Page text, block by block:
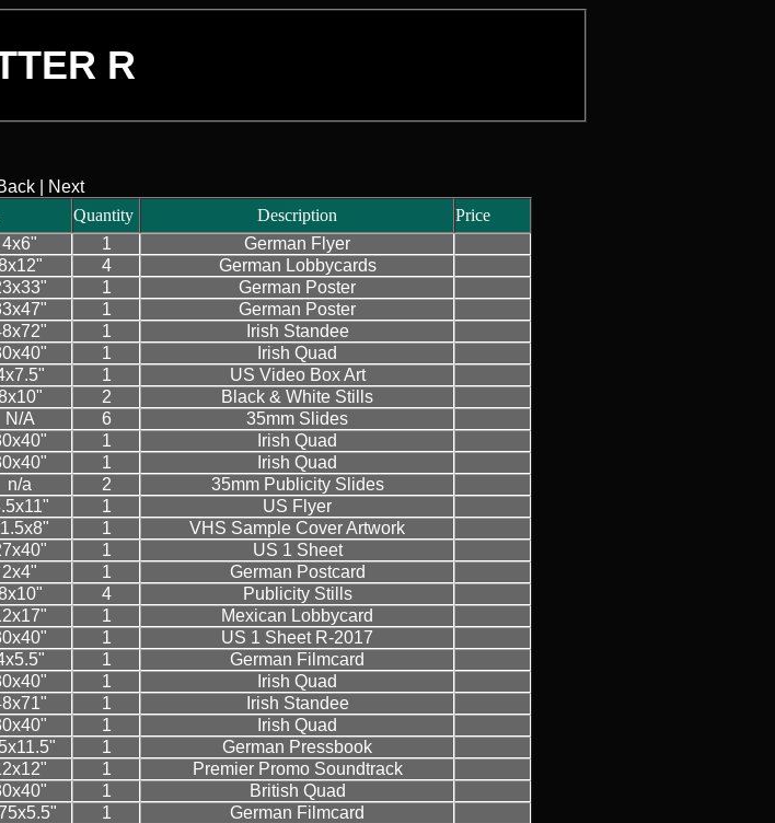
R
|
Next
Quantity Description
Price
4x6" 1
German Flyer
4
German Lobbycards
1
German Poster
1
German Poster
1
Irish Standee
1
Irish Quad
1
US Video Box Art
2
Black & White Stills
N/A 6
35mm Slides
1
Irish Quad
1
Irish Quad
n/a 2
35mm Publicity Slides
1
US Flyer
1
VHS Sample Cover Artwork
1
US 1 Sheet
2x4" 1
German Postcard
4
Publicity Stills
1
Mexican Lobbycard
1
US 1 Sheet R-2017
1
German Filmcard
1
Irish Quad
1
Irish Standee
1
Irish Quad
1
German Pressbook
1
Premier Promo Soundtrack
1
British Quad
1
German Filmcard